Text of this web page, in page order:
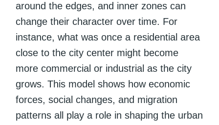
around the edges, and inner zones can
change their character over time. For
instance, what was once a residential area
close to the city center might become
more commercial or industrial as the city
grows. This model shows how economic
forces, social changes, and migration
patterns all play a role in shaping the urban